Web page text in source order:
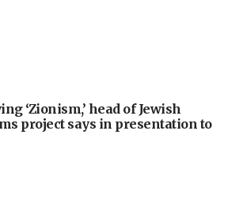
‘Zionism,’ head of Jewish
project says in presentation to